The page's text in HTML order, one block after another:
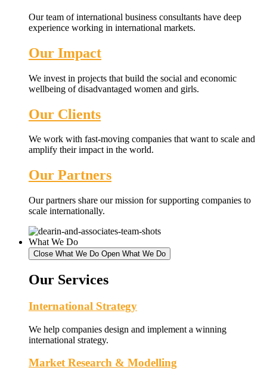
Our team of international business consultants have deep
experience working in international markets.
Our Impact
We invest in projects that build the social and economic
wellbeing of disadvantaged women and girls.
Our Clients
We work with fast-moving companies that want to scale and
amplify their impact in the world.
Our Partners
Our partners share our mission for supporting companies to
scale internationally.
What We Do
Close What We Do Open What We Do
Our Services
International Strategy
We help companies design and implement a winning
international strategy.
Market Research & Modelling